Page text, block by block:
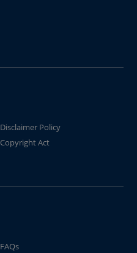
Disclaimer Policy
Copyright Act
FAQs